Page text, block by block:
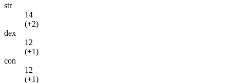
str
14
(+2)
dex
12
(+1)
con
12
(+1)